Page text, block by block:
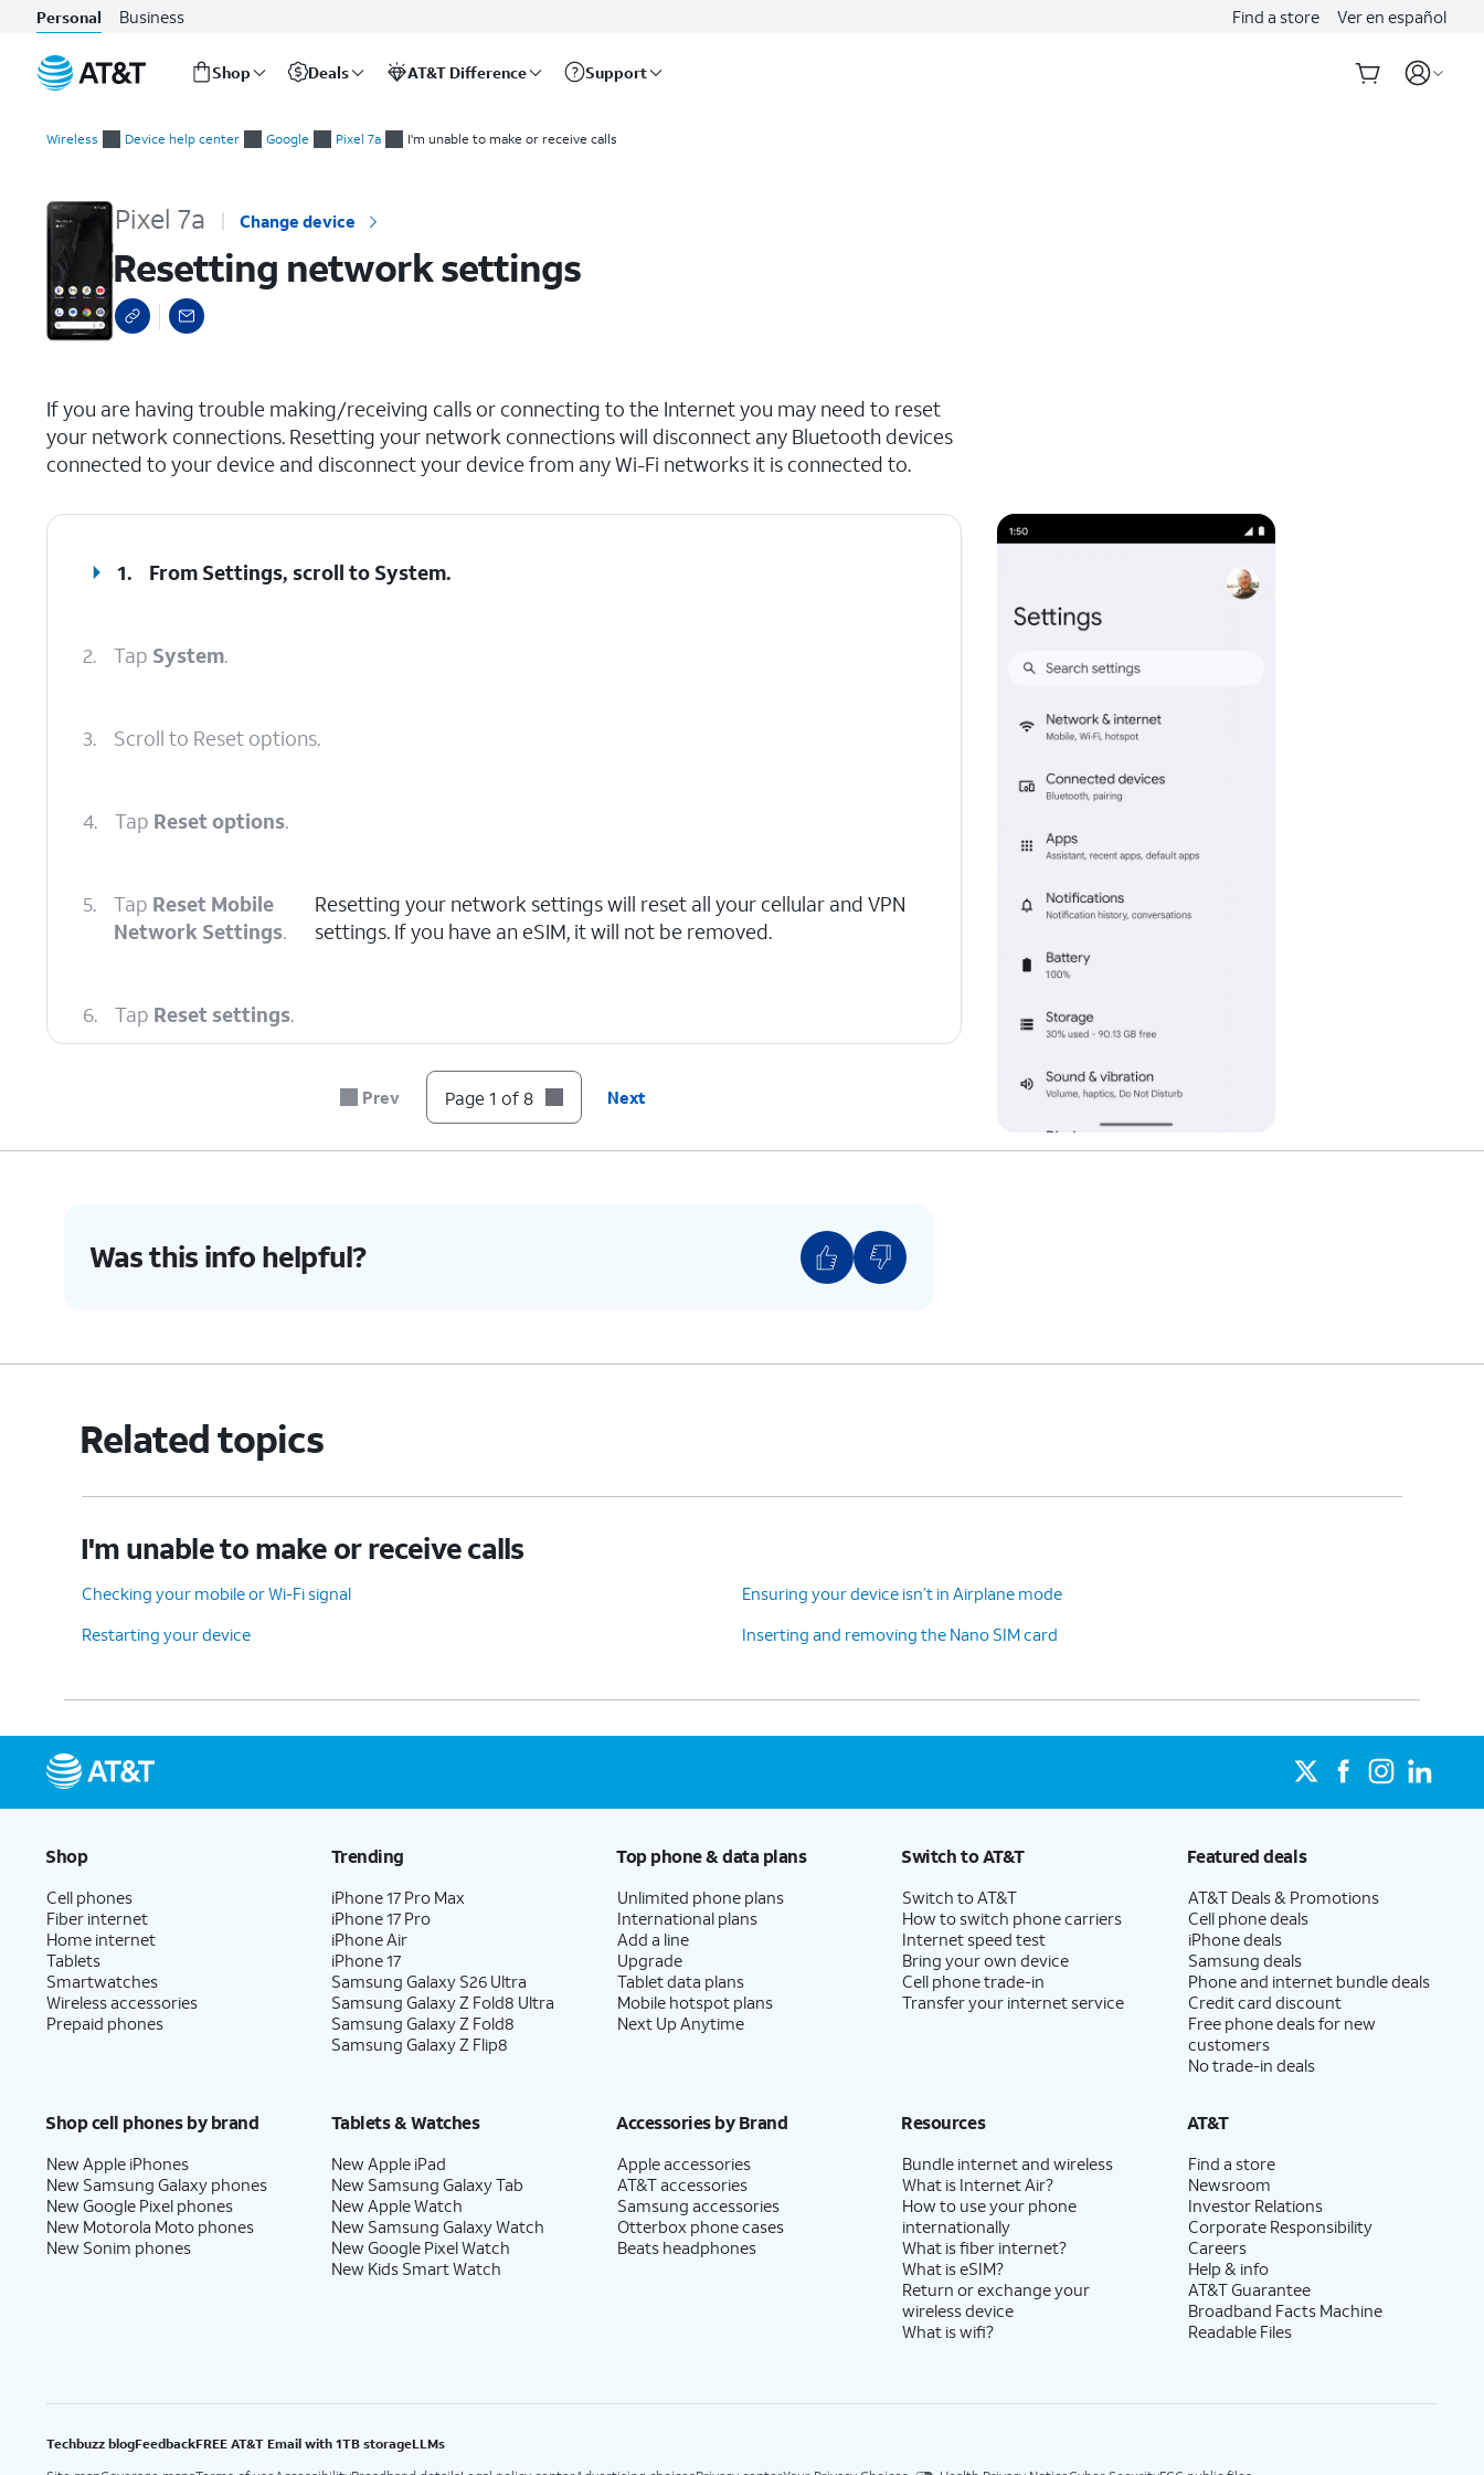
Personal Business Find a store Ver en español
Shop Deals AT&T Difference Support
Wireless Device help center Google Pixel 7a I'm unable to make or receive calls
Pixel 7a Change device
Resetting network settings
If you are having trouble making/receiving calls or connecting to the Internet you may need to reset
your network connections. Resetting your network connections will disconnect any Bluetooth devices
connected to your device and disconnect your device from any Wi-Fi networks it is connected to.
1. From Settings, scroll to System.
2. Tap System.
3. Scroll to Reset options.
4. Tap Reset options.
5. Tap Reset Mobile
Network Settings.
Resetting your network settings will reset all your cellular and VPN
settings. If you have an eSIM, it will not be removed.
6. Tap Reset settings.
again. Prev Page 1 of 8 Next
Was this info helpful?
Related topics
I'm unable to make or receive calls
Checking your mobile or Wi-Fi signal
Ensuring your device isn’t in Airplane mode
Restarting your device
Inserting and removing the Nano SIM card
Shop
Cell phones
Fiber internet
Home internet
Tablets
Smartwatches
Wireless accessories
Prepaid phones
Trending
iPhone 17 Pro Max
iPhone 17 Pro
iPhone Air
iPhone 17
Samsung Galaxy S26 Ultra
Samsung Galaxy Z Fold8 Ultra
Samsung Galaxy Z Fold8
Samsung Galaxy Z Flip8
Top phone & data plans
Unlimited phone plans
International plans
Add a line
Upgrade
Tablet data plans
Mobile hotspot plans
Next Up Anytime
Switch to AT&T
Switch to AT&T
How to switch phone carriers
Internet speed test
Bring your own device
Cell phone trade-in
Transfer your internet service
Featured deals
AT&T Deals & Promotions
Cell phone deals
iPhone deals
Samsung deals
Phone and internet bundle deals
Credit card discount
Free phone deals for new
customers
No trade-in deals
Shop cell phones by brand
New Apple iPhones
New Samsung Galaxy phones
New Google Pixel phones
New Motorola Moto phones
New Sonim phones
Tablets & Watches
New Apple iPad
New Samsung Galaxy Tab
New Apple Watch
New Samsung Galaxy Watch
New Google Pixel Watch
New Kids Smart Watch
Accessories by Brand
Apple accessories
AT&T accessories
Samsung accessories
Otterbox phone cases
Beats headphones
Resources
Bundle internet and wireless
What is Internet Air?
How to use your phone
internationally
What is fiber internet?
What is eSIM?
Return or exchange your
wireless device
What is wifi?
AT&T
Find a store
Newsroom
Investor Relations
Corporate Responsibility
Careers
Help & info
AT&T Guarantee
Broadband Facts Machine
Readable Files
Techbuzz blogFeedbackFREE AT&T Email with 1TB storageLLMs